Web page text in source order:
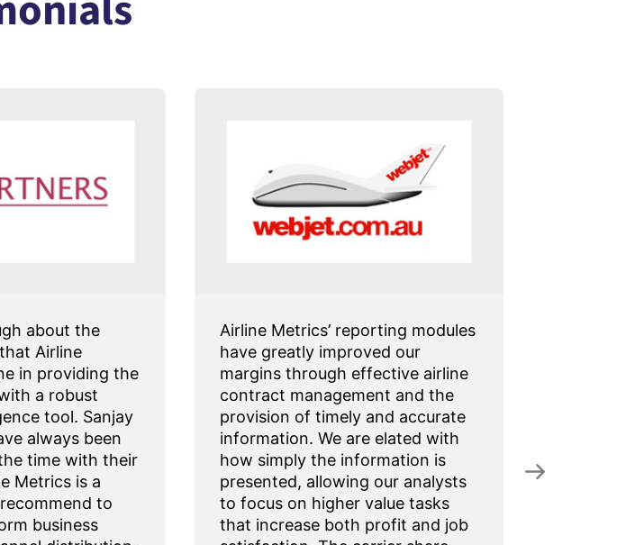
about the
Airline
in providing the
a robust
tool. Sanjay
always been
time with their
Metrics is a
to
business
Airline Metrics’ reporting modules
have greatly improved our
margins through effective airline
contract management and the
provision of timely and accurate
information. We are elated with
how simply the information is
presented, allowing our analysts
to focus on higher value tasks
that increase both profit and job